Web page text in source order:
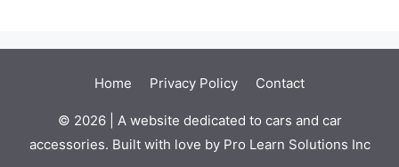
Home Privacy Policy Contact
© 2026 | A website dedicated to cars and car
accessories. Built with love by Pro Learn Solutions Inc